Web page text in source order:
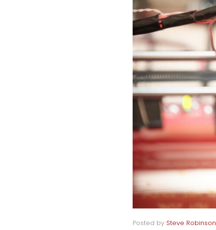
Posted by Steve Robinson